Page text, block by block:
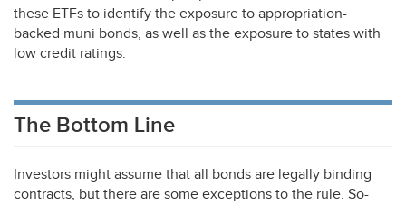
these ETFs to identify the exposure to appropriation-
backed muni bonds, as well as the exposure to states with
low credit ratings.
The Bottom Line
Investors might assume that all bonds are legally binding
contracts, but there are some exceptions to the rule. So-